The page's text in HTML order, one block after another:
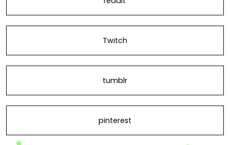
Twitch
tumblr
pinterest